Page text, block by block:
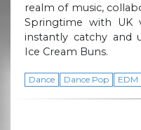
realm of music,
Springtime with UK
instantly catchy and
Ice Cream Buns.
Dance Dance Pop EDM